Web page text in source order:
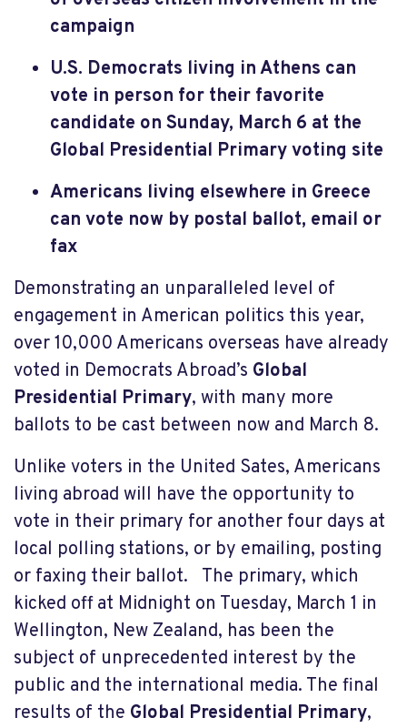
campaign
U.S. Democrats living in Athens can
vote in person for their favorite
candidate on Sunday, March 6 at the
Global Presidential Primary voting site
Americans living elsewhere in Greece
can vote now by postal ballot, email or
fax
Demonstrating an unparalleled level of
engagement in American politics this year,
over 10,000 Americans overseas have already
voted in Democrats Abroad’s Global
Presidential Primary, with many more
ballots to be cast between now and March 8.
Unlike voters in the United Sates, Americans
living abroad will have the opportunity to
vote in their primary for another four days at
local polling stations, or by emailing, posting
or faxing their ballot. The primary, which
kicked off at Midnight on Tuesday, March 1 in
Wellington, New Zealand, has been the
subject of unprecedented interest by the
public and the international media. The final
results of the Global Presidential Primary,